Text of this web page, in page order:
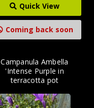
Quick View
Coming back soon
Campanula Ambella
'Intense Purple in
terracotta pot